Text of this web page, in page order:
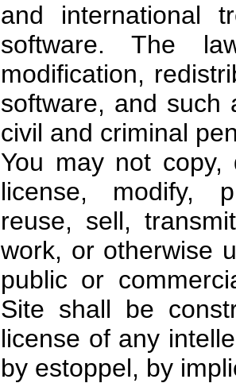
and international
software. The
modification,
software, and such
civil and criminal
You may not copy,
license, modify,
reuse, sell,
work, or otherwise
public or
Site shall be
license of any
by estoppel, by